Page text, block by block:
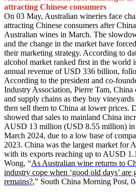
attracting Chinese consumers
On 03 May, Australian wineries face
attracting Chinese consumers after
Australian wines in March. The
and the change in the market have
their marketing strategy. According to
alcohol market ranked first in the world
annual revenue of USD 336 billion,
According to the president and co-
Industry Association, Pierre Tam, China
and supply chains as they buy
then sell them to China at lower prices.
showed that sales to mainland China
AUSD 13 million (USD 8.55 million) in
March 2024, due to a low base of
2023. China was the largest market for
with its exports reaching up to AUSD
Wong, “As Australian wine returns to
industry cope when ‘good old days’ are
remains?,” South China Morning Post,